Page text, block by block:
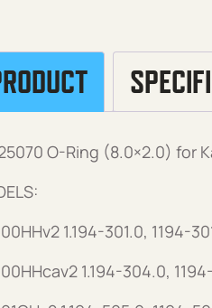
O-Ring (8.0×2.0) for
1.194-301.0, 1194-
1.194-304.0,